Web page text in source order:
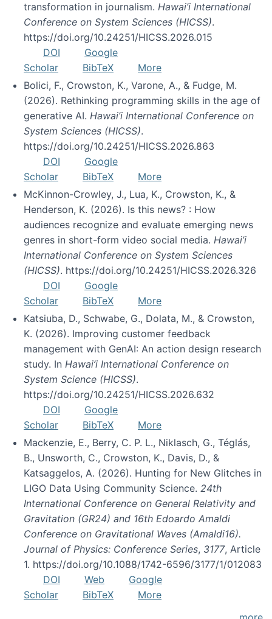
transformation in journalism. Hawai’i International
Conference on System Sciences (HICSS).
https://doi.org/10.24251/HICSS.2026.015
DOI
Google
Scholar
BibTeX
More
Bolici, F., Crowston, K., Varone, A., & Fudge, M.
(2026). Rethinking programming skills in the age of
generative AI. Hawai’i International Conference on
System Sciences (HICSS).
https://doi.org/10.24251/HICSS.2026.863
DOI
Google
Scholar
BibTeX
More
McKinnon-Crowley, J., Lua, K., Crowston, K., &
Henderson, K. (2026). Is this news? : How
audiences recognize and evaluate emerging news
genres in short-form video social media. Hawai’i
International Conference on System Sciences
(HICSS). https://doi.org/10.24251/HICSS.2026.326
DOI
Google
Scholar
BibTeX
More
Katsiuba, D., Schwabe, G., Dolata, M., & Crowston,
K. (2026). Improving customer feedback
management with GenAI: An action design research
study. In Hawai’i International Conference on
System Science (HICSS).
https://doi.org/10.24251/HICSS.2026.632
DOI
Google
Scholar
BibTeX
More
Mackenzie, E., Berry, C. P. L., Niklasch, G., Téglás,
B., Unsworth, C., Crowston, K., Davis, D., &
Katsaggelos, A. (2026). Hunting for New Glitches in
LIGO Data Using Community Science. 24th
International Conference on General Relativity and
Gravitation (GR24) and 16th Edoardo Amaldi
Conference on Gravitational Waves (Amaldi16).
Journal of Physics: Conference Series, 3177, Article
1. https://doi.org/10.1088/1742-6596/3177/1/012083
DOI
Web
Google
Scholar
BibTeX
More